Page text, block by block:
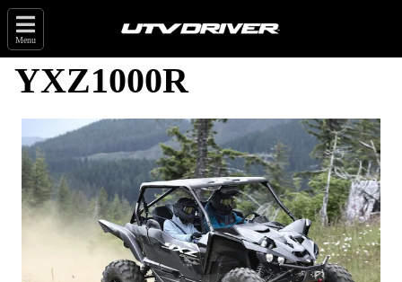
Menu
YXZ1000R